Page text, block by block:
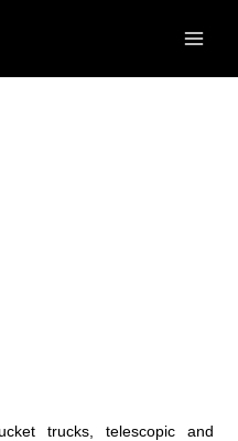
trucks, telescopic and